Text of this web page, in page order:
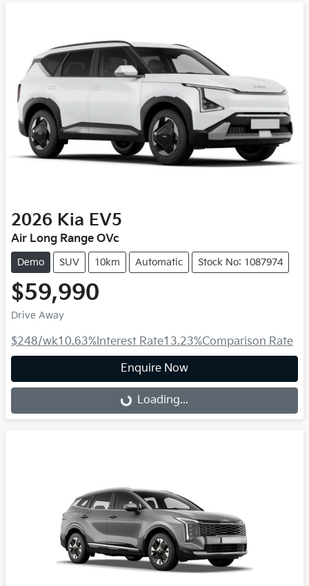
2026 Kia EV5
Air Long Range OVc
Demo SUV 10km Automatic Stock No: 1087974
$59,990
Drive Away
$248/wk10.63%Interest Rate13.23%Comparison Rate
Enquire Now
Loading...
Loading...